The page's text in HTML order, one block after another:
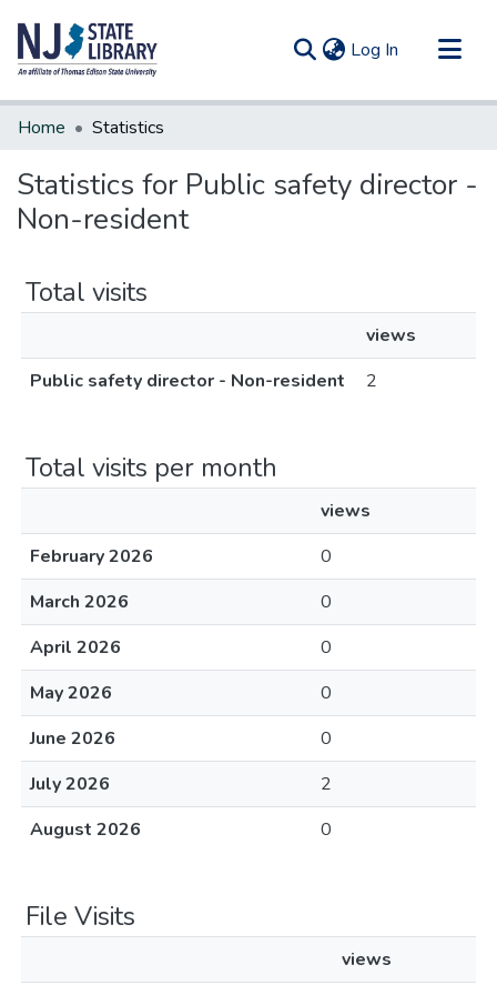
Log In (current)
Communities & Collections
Home Statistics
Statistics for Public safety director -
Non-resident
Total visits
views
Public safety director - Non-resident
2
Total visits per month
views
February 2026
0
March 2026
0
April 2026
0
May 2026
0
June 2026
0
July 2026
2
August 2026
0
File Visits
views